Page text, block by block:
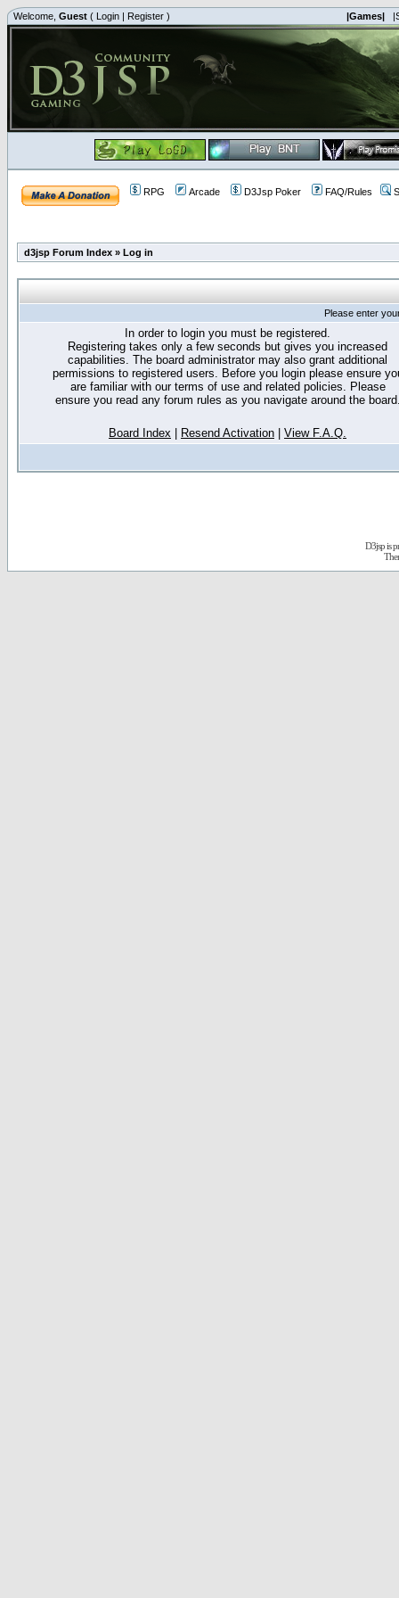
Welcome, Guest ( Login | Register ) |Games|
RPG Arcade D3Jsp Poker FAQ/Rules
d3jsp Forum Index » Log in
Please enter
In order to login you must be registered.
Registering takes only a few seconds but gives you increased
capabilities. The board administrator may also grant additional
permissions to registered users. Before you login please ensure
are familiar with our terms of use and related policies. Please
ensure you read any forum rules as you navigate around the
Board Index Resend Activation View F.A.Q.
D3jsp is